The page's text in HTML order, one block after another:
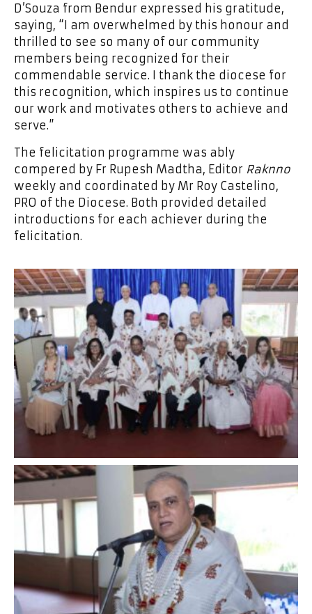
D’Souza from Bendur expressed his gratitude,
saying, “I am overwhelmed by this honour and
thrilled to see so many of our community
members being recognized for their
commendable service. I thank the diocese for
this recognition, which inspires us to continue
our work and motivates others to achieve and
serve.”
The felicitation programme was ably
compered by Fr Rupesh Madtha, Editor Raknno
weekly and coordinated by Mr Roy Castelino,
PRO of the Diocese. Both provided detailed
introductions for each achiever during the
felicitation.